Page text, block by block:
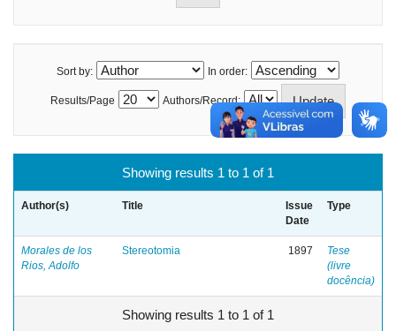
Sort by: In order:
Results/Page Authors/Record:
Showing results 1 to 1 of 1
Author(s) Title
Issue
Date
Type
Morales de los
Rios, Adolfo
Stereotomia 1897
Tese
(livre
docência)
Showing results 1 to 1 of 1